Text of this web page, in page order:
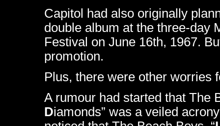
Capitol had also originally
double album at the three-day
Festival on June 16th, 1967.
promotion.
Plus, there were other worries
A rumour had started that The
Diamonds” was a veiled